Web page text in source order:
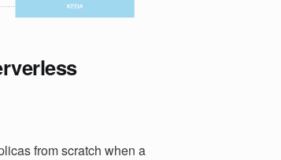
from scratch when a